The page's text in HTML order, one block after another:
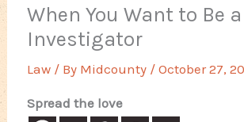
When You Want to Be
Investigator
Law / By Midcounty /October 27,
Spread the love